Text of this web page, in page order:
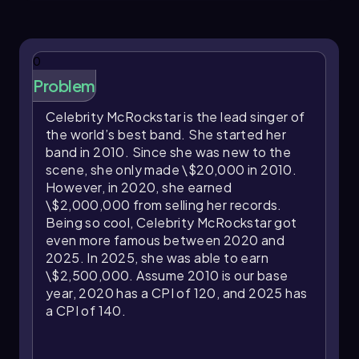
equals their nominal income, \$50,000.
However, if in the following year the CPI rises to
105 (or 1.05), and the nominal income remains
\$50,000, the real income decreases to \
(50,000 ÷ 1.05 = \)47,619. This means the
individual’s purchasing power has declined
because prices increased by 5%, so their
income buys less than before.
When nominal income increases, it can offset
inflation’s impact. For instance, if the nominal
income rises to \$60,000 in a year when the CPI
is 110 (or 1.10), the real income is \(60,000 ÷ 1.10
= \)54,545. This indicates an increase in
0
Problem
Celebrity McRockstar is the lead singer of
the world’s best band. She started her
band in 2010. Since she was new to the
scene, she only made \$20,000 in 2010.
However, in 2020, she earned
\$2,000,000 from selling her records.
Being so cool, Celebrity McRockstar got
even more famous between 2020 and
2025. In 2025, she was able to earn
\$2,500,000. Assume 2010 is our base
year, 2020 has a CPI of 120, and 2025 has
a CPI of 140.